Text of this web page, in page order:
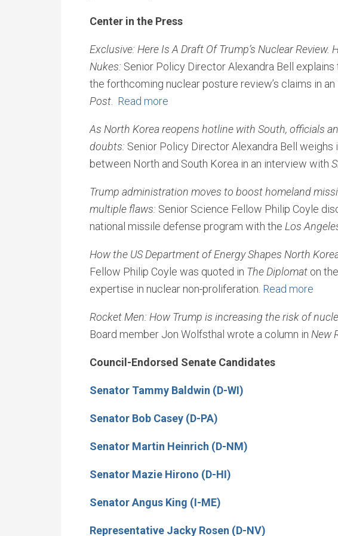
Center in the Press
Exclusive: Here Is A Draft Of Trump’s Nuclear Review.
Nukes: Senior Policy Director Alexandra Bell
the forthcoming nuclear posture review’s claims in
Post
Read more
As North Korea reopens hotline with South, officials
doubts: Senior Policy Director Alexandra Bell weighs
between North and South Korea in an interview with
Trump administration moves to boost homeland
multiple flaws: Senior Science Fellow Philip Coyle
national missile defense program with the Los
How the US Department of Energy Shapes North
Fellow Philip Coyle was quoted in The Diplomat on
expertise in nuclear non-proliferation. Read more
Rocket Men: How Trump is increasing the risk of
Board member Jon Wolfsthal wrote a column in New
Council-Endorsed Senate Candidates
Senator Tammy Baldwin (D-WI)
Senator Bob Casey (D-PA)
Senator Martin Heinrich (D-NM)
Senator Mazie Hirono (D-HI)
Senator Angus King (I-ME)
Representative Jacky Rosen (D-NV)